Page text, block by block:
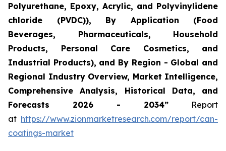
Polyurethane, Epoxy, Acrylic, and Polyvinylidene
chloride (PVDC)), By Application (Food
Beverages, Pharmaceuticals, Household
Products, Personal Care Cosmetics, and
Industrial Products), and By Region - Global and
Regional Industry Overview, Market Intelligence,
Comprehensive Analysis, Historical Data, and
Forecasts 2026 - 2034” Report
at https://www.zionmarketresearch.com/report/can-
coatings-market